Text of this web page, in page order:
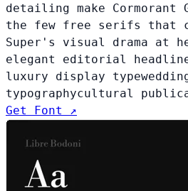
detailing make Cormorant
the few free serifs that
Super's visual drama at
elegant editorial
luxury display type
typographycultural
Get Font ↗